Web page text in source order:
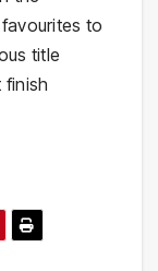
to
title
finish